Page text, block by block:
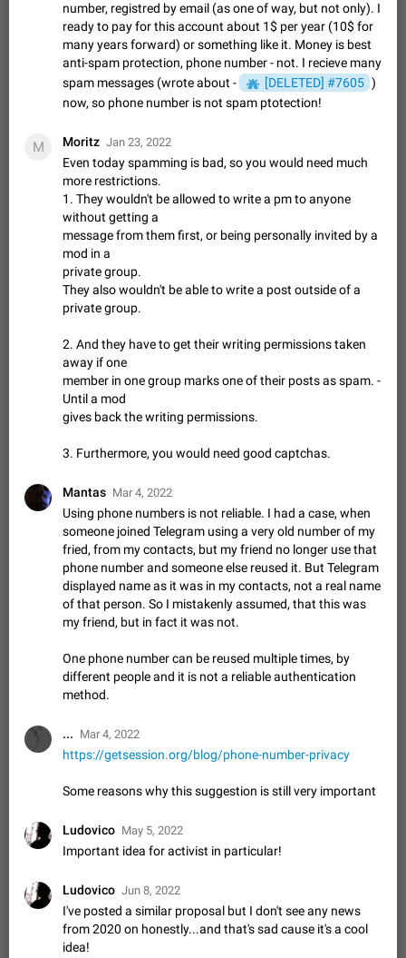
Notify all group members
An option to notify all group members or admins using a
special mention (e.g. @all and @admins). Use cases
Important news and major updates in big communities.
Potential issues Some group admins already…
Nov 4, 2019 Suggestion 119 1811
Chat permissions: Can Talk
enabled, user can talk in a voice chat. Otherwise user is
muted. For users In apps it would be useful for chat owners -
they will be able to…
Aug 3, 2021 Suggestion, General 9 1782
App's badge counter shows unread messages when
all chats are read
Badge counters inside the app and on the app's icon may
sometimes show unread messages while there are no unread
chats in the list. Workaround Tap 10 times on the Settings tab
icon > Reindex Unread Counters.…
Nov 12, 2020
Unlimited favorite stickers
stickers. When you add another one, the first sticker is
replaced. Use cases Choose a limited set of stickers which
you will always…
Dec 11, 2019
Choose a different default folder instead of "All
Chats"
option to pin one of your folders as the main folder instead of
folder you chose. Pressing…
Live streams have low speed audio resulting in
almost no sound
Since the latest stable update, audio from Live Streams is
missing. The audio track is actually slightly audible if you max
out the volume of your device, but it will be barely noticeable,
and feels extremely…
Jan 4, 2025 Fixed Issue, iOS 8 1373
Partial reply
if someone wrote a very long message and you only want to
refer to one or two sentences - or even only one or a few
words. If you click on…
Jan 23, 2021 Fixed
Suggestion,
General
67 1366
Menu to all bots
Now only selected bots can be added to the Attachment
to make telegram a better messenger Let users decide, what
Apr 17, 2022 Suggestion, General 3 1278
Telegram's Message Limit: Old Messages Gone
Forever
disappear. Steps to reproduce 1. Be an active Telegram user 2.
Wait until the coveted number of incoming/outgoing
messages is reached. 3. Eh, it's…
Jul 19, 2022 Issue, General 122 1244
Disable iOS design in Android app
number, registred by email (as one of way, but not only). I
ready to pay for this account about 1$ per year (10$ for
many years forward) or something like it. Money is best
anti-spam protection, phone number - not. I recieve many
spam messages (wrote about -
[DELETED] #7605 )
now, so phone number is not spam ptotection!
M Moritz Jan 23, 2022
Even today spamming is bad, so you would need much
more restrictions.
1. They wouldn't be allowed to write a pm to anyone
without getting a
message from them first, or being personally invited by a
mod in a
private group.
They also wouldn't be able to write a post outside of a
private group.
2. And they have to get their writing permissions taken
away if one
member in one group marks one of their posts as spam. -
Until a mod
gives back the writing permissions.
3. Furthermore, you would need good captchas.
Mantas Mar 4, 2022
Using phone numbers is not reliable. I had a case, when
someone joined Telegram using a very old number of my
fried, from my contacts, but my friend no longer use that
phone number and someone else reused it. But Telegram
displayed name as it was in my contacts, not a real name
of that person. So I mistakenly assumed, that this was
my friend, but in fact it was not.
One phone number can be reused multiple times, by
different people and it is not a reliable authentication
method.
... Mar 4, 2022
https://getsession.org/blog/phone-number-privacy
Some reasons why this suggestion is still very important
Ludovico May 5, 2022
Important idea for activist in particular!
Ludovico Jun 8, 2022
I've posted a similar proposal but I don't see any news
from 2020 on honestly...and that's sad cause it's a cool
idea!